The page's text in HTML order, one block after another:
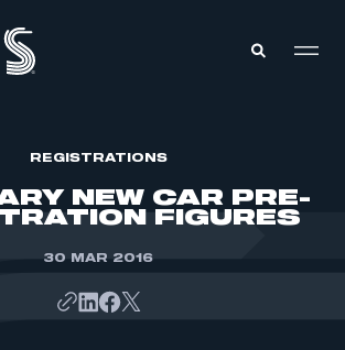
REGISTRATIONS
NEW CAR PRE-
FIGURES
30 MAR 2016